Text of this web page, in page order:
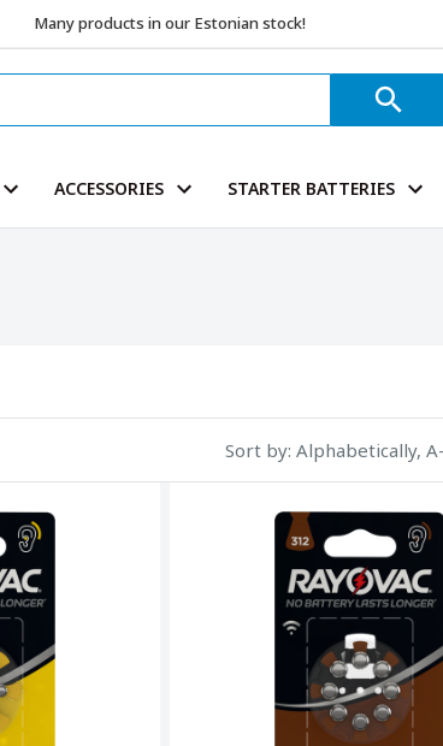
Many products in our Estonian stock!
ACCESSORIES STARTER BATTERIES
Sort by: Alphabetically,